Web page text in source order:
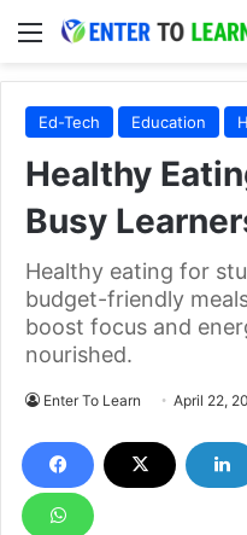
Menu
Ed-Tech Education
Healthy
Busy
Healthy eating for
budget-friendly
boost focus and
nourished.
Enter To Learn April 22,